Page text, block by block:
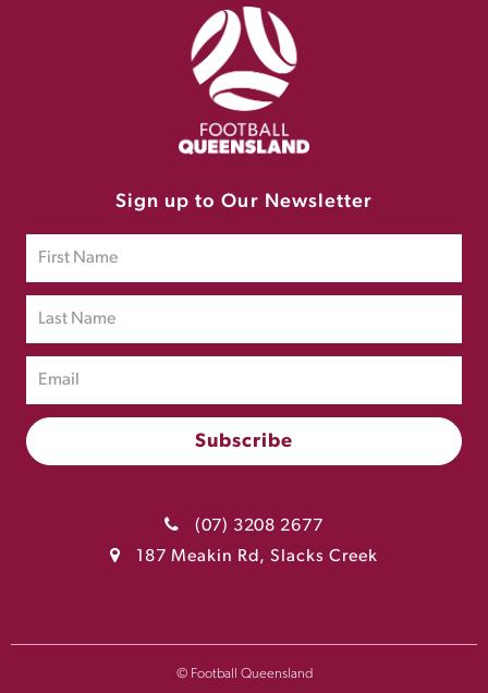
Sign up to Our Newsletter
(07) 3208 2677
187 Meakin Rd, Slacks Creek
© Football Queensland